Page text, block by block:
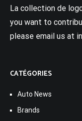
La collection de
you want to
please email us at
CATÉGORIES
Auto News
Brands